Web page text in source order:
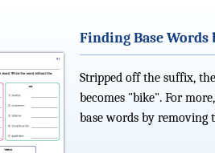
Finding Base
Stripped off the suffix,
becomes "bike". For
base words by removing